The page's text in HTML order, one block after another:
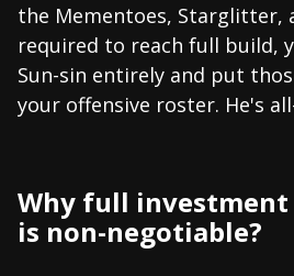
the Mementoes, Starglitter,
required to reach full build,
Sun-sin entirely and put
your offensive roster. He's
Why full investment
is non-negotiable?